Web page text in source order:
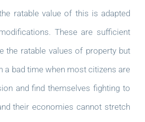
ratable value of this is adapted
These are sufficient
the ratable values of property but
a bad time when most citizens are
and find themselves fighting to
their economies cannot stretch